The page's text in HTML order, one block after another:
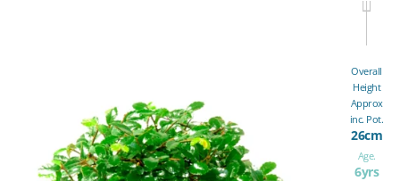
Overall
Height
Approx
inc. Pot.
26cm
Age.
6yrs